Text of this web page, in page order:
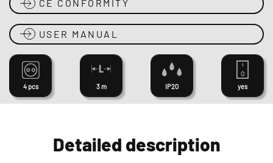
CE CONFORMITY
USER MANUAL
4 pcs 3 m IP20 yes
Detailed description